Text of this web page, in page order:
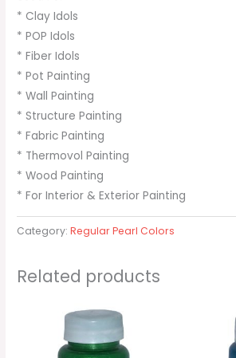
* Clay Idols
* POP Idols
* Fiber Idols
* Pot Painting
* Wall Painting
* Structure Painting
* Fabric Painting
* Thermovol Painting
* Wood Painting
* For Interior & Exterior Painting
Category:Regular Pearl Colors
Related products